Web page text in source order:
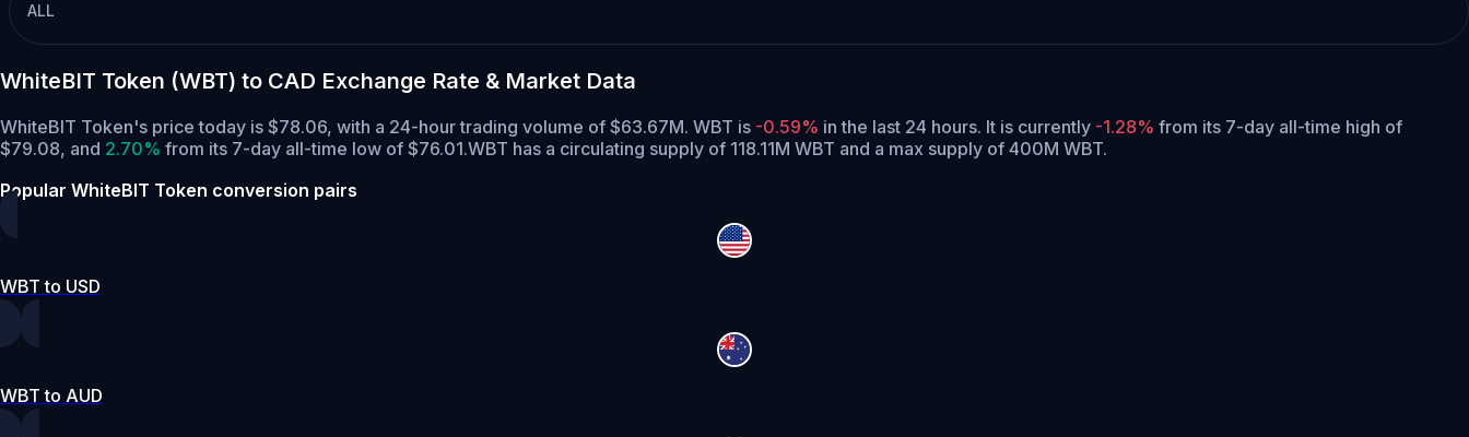
ALL
WhiteBIT Token (WBT) to CAD Exchange Rate & Market Data
WhiteBIT Token's price today is $78.06, with a 24-hour trading volume of $63.67M. WBT is -0.59% in the last 24 hours. It is currently -1.28% from its 7-day all-time high of
$79.08, and 2.70% from its 7-day all-time low of $76.01.WBT has a circulating supply of 118.11M WBT and a max supply of 400M WBT.
Popular WhiteBIT Token conversion pairs
WBT to USD
WBT to AUD